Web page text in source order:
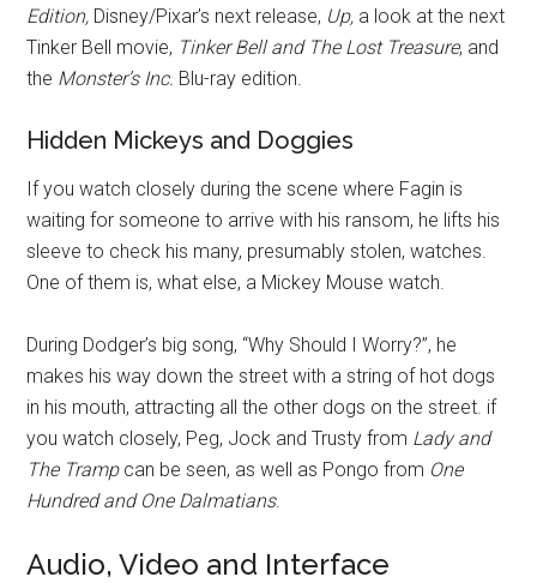
Edition, Disney/Pixar’s next release, Up, a look at the next
Tinker Bell movie, Tinker Bell and The Lost Treasure, and
the Monster’s Inc. Blu-ray edition.
Hidden Mickeys and Doggies
If you watch closely during the scene where Fagin is
waiting for someone to arrive with his ransom, he lifts his
sleeve to check his many, presumably stolen, watches.
One of them is, what else, a Mickey Mouse watch.
During Dodger’s big song, “Why Should I Worry?”, he
makes his way down the street with a string of hot dogs
in his mouth, attracting all the other dogs on the street. if
you watch closely, Peg, Jock and Trusty from Lady and
The Trampcan be seen, as well as Pongo from One
Hundred and One Dalmatians.
Audio, Video and Interface